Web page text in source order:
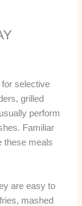
selective
grilled
perform
Familiar
these meals
are easy to
mashed